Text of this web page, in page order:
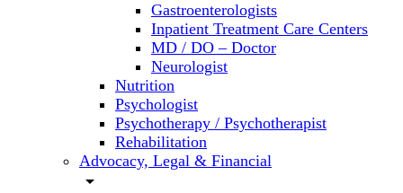
Gastroenterologists
Inpatient Treatment Care Centers
MD / DO – Doctor
Neurologist
Nutrition
Psychologist
Psychotherapy / Psychotherapist
Rehabilitation
Advocacy, Legal & Financial
arrow_drop_down